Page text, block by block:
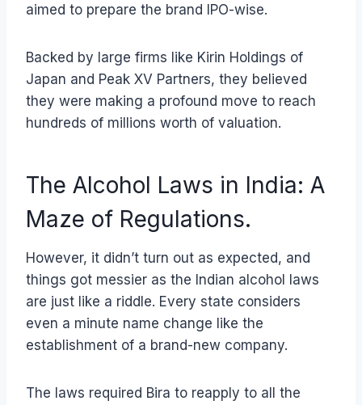
aimed to prepare the brand IPO-wise.
Backed by large firms like Kirin Holdings of
Japan and Peak XV Partners, they believed
they were making a profound move to reach
hundreds of millions worth of valuation.
The Alcohol Laws in India: A
Maze of Regulations.
However, it didn’t turn out as expected, and
things got messier as the Indian alcohol laws
are just like a riddle. Every state considers
even a minute name change like the
establishment of a brand-new company.
The laws required Bira to reapply to all the